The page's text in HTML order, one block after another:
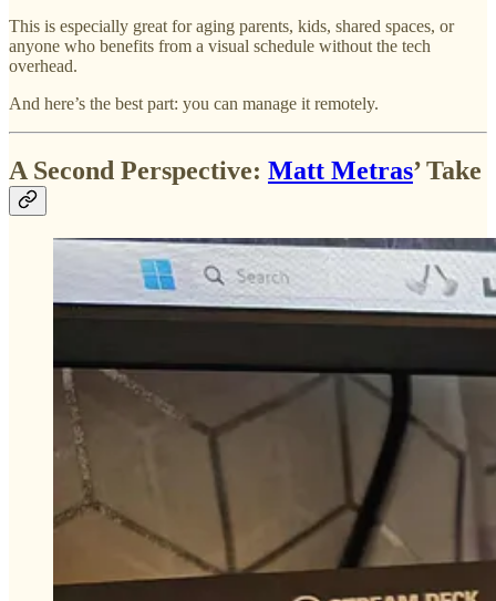
This is especially great for aging parents, kids, shared spaces, or
anyone who benefits from a visual schedule without the tech
overhead.
And here’s the best part: you can manage it remotely.
A Second Perspective: Matt Metras’ Take